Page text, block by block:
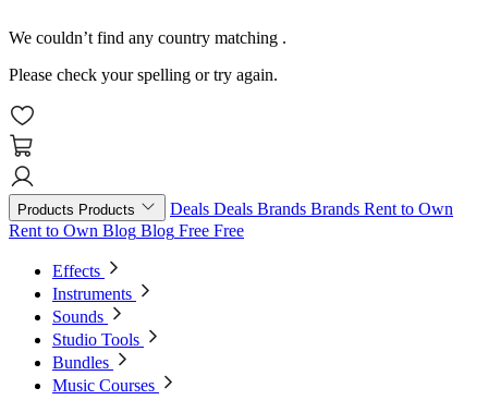
We couldn’t find any country matching .
Please check your spelling or try again.
Products Products Deals Deals Brands Brands Rent to Own
Rent to Own Blog Blog Free Free
Effects
Instruments
Sounds
Studio Tools
Bundles
Music Courses